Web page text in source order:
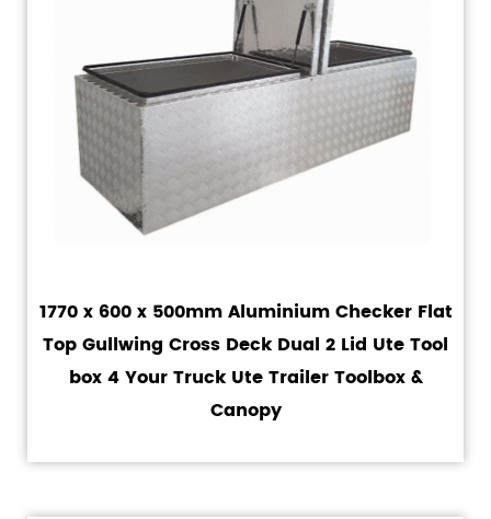
1770 x 600 x 500mm Aluminium Checker Flat
Top Gullwing Cross Deck Dual 2 Lid Ute Tool
box 4 Your Truck Ute Trailer Toolbox &
Canopy